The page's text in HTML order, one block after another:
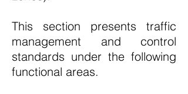
This section presents traffic
management and control
standards under the following
functional areas.